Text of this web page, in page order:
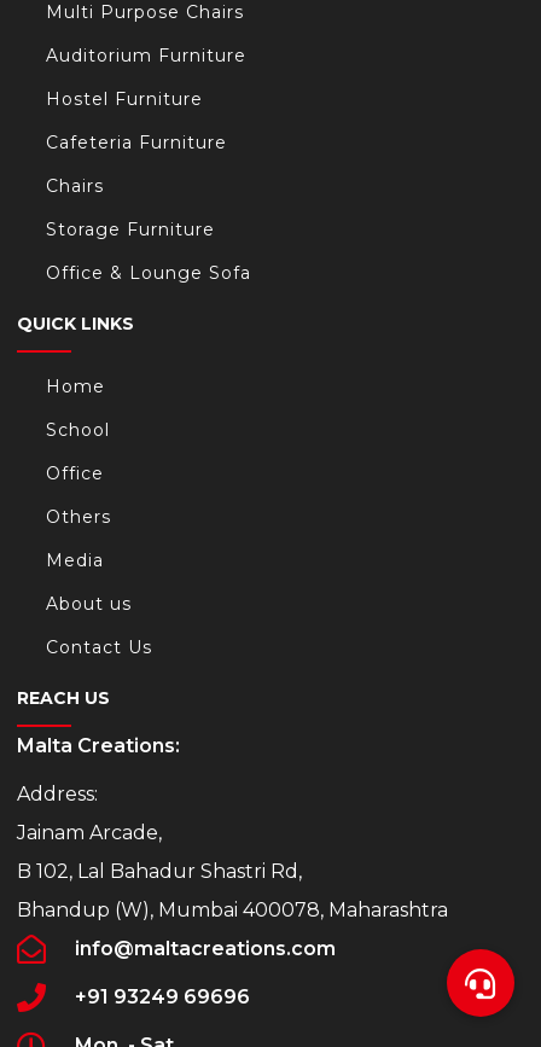
Multi Purpose Chairs
Auditorium Furniture
Hostel Furniture
Cafeteria Furniture
Chairs
Storage Furniture
Office & Lounge Sofa
QUICK LINKS
Home
School
Office
Others
Media
About us
Contact Us
REACH US
Malta Creations:
Address:
Jainam Arcade,
B 102, Lal Bahadur Shastri Rd,
Bhandup (W), Mumbai 400078, Maharashtra
info@maltacreations.com
+91 93249 69696